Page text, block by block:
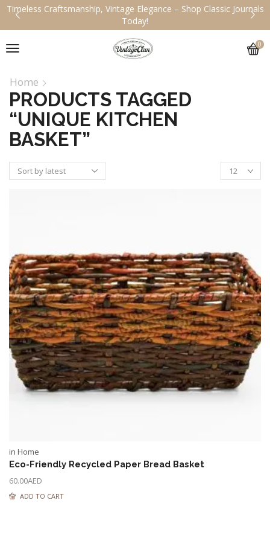
Timeless Craftsmanship, Vintage Elegance – Shop Classic Journals
Today!
0
Home
PRODUCTS TAGGED
“UNIQUE KITCHEN
BASKET”
in Home
Eco-Friendly Recycled Paper Bread Basket
60.00AED
ADD TO CART